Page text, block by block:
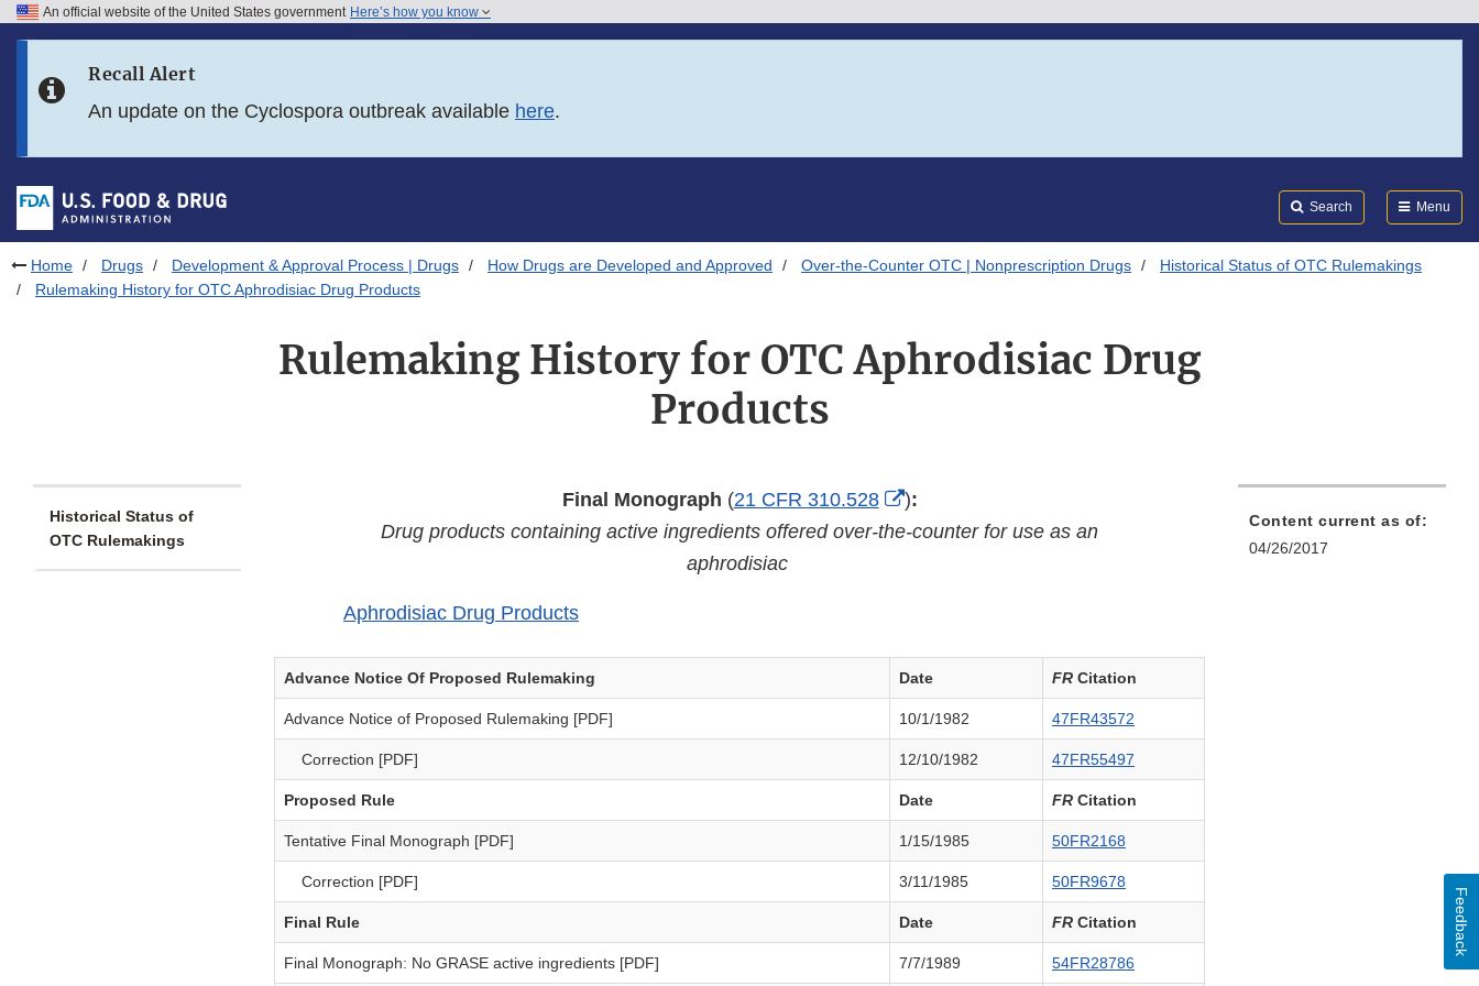
Skip to FDA Search
Skip to footer links
An official website of the United States government Here’s how you know
Recall Alert
An update on the Cyclospora outbreak available here.
Search Menu
Home Drugs Development & Approval Process | Drugs How Drugs are Developed and Approved Over-the-Counter OTC | Nonprescription Drugs
Historical Status of OTC Rulemakings
Rulemaking History for OTC Aphrodisiac Drug Products
Rulemaking History for OTC Aphrodisiac Drug
Products
Historical Status of
OTC Rulemakings
Final Monograph (21 CFR 310.528
External
Link
):
Drug products containing active ingredients offered over-the-counter for use as an
aphrodisiac
Aphrodisiac Drug Products
Advance Notice Of Proposed Rulemaking Date FR Citation
Advance Notice of Proposed Rulemaking [PDF] 10/1/1982 47FR43572
Correction [PDF] 12/10/1982 47FR55497
Proposed Rule Date FR Citation
Tentative Final Monograph [PDF] 1/15/1985 50FR2168
Correction [PDF] 3/11/1985 50FR9678
Final Rule Date FR Citation
Final Monograph: No GRASE active ingredients [PDF] 7/7/1989 54FR28786
Content current as of:
04/26/2017
Feedback